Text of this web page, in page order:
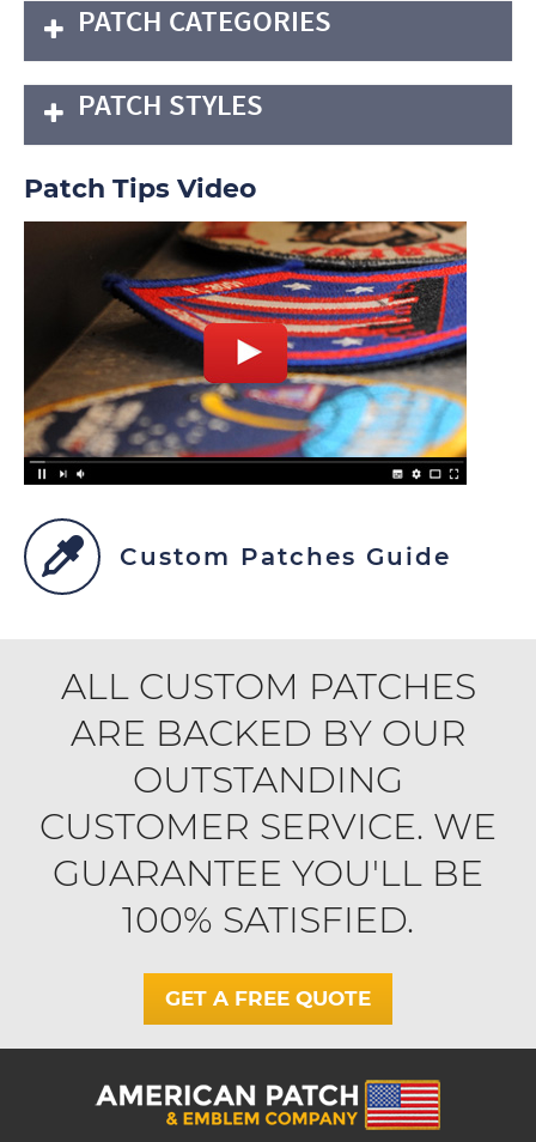
PATCH CATEGORIES
PATCH STYLES
Patch Tips Video
Custom Patches Guide
ALL CUSTOM PATCHES
ARE BACKED BY OUR
OUTSTANDING
CUSTOMER SERVICE. WE
GUARANTEE YOU'LL BE
100% SATISFIED.
GET A FREE QUOTE